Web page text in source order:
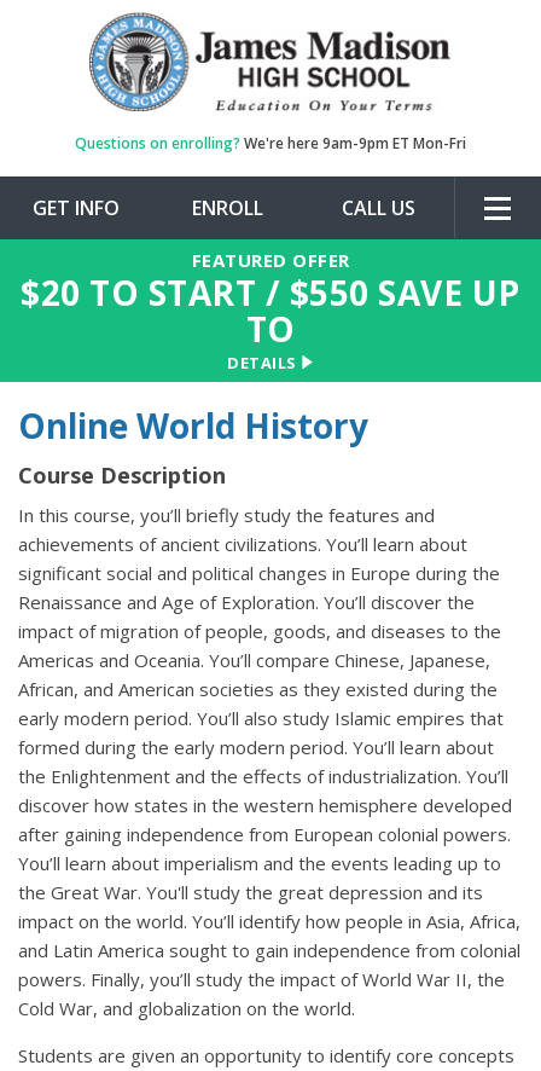
Questions on enrolling? We're here 9am-9pm ET Mon-Fri
GET INFO ENROLL CALL US
FEATURED OFFER
$20 TO START / $550 SAVE UP
TO
DETAILS
Online World History
Course Description
In this course, you’ll briefly study the features and
achievements of ancient civilizations. You’ll learn about
significant social and political changes in Europe during the
Renaissance and Age of Exploration. You’ll discover the
impact of migration of people, goods, and diseases to the
Americas and Oceania. You’ll compare Chinese, Japanese,
African, and American societies as they existed during the
early modern period. You’ll also study Islamic empires that
formed during the early modern period. You’ll learn about
the Enlightenment and the effects of industrialization. You’ll
discover how states in the western hemisphere developed
after gaining independence from European colonial powers.
You’ll learn about imperialism and the events leading up to
the Great War. You'll study the great depression and its
impact on the world. You’ll identify how people in Asia, Africa,
and Latin America sought to gain independence from colonial
powers. Finally, you’ll study the impact of World War II, the
Cold War, and globalization on the world.
Students are given an opportunity to identify core concepts